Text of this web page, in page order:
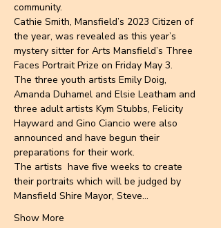
community.
Cathie Smith, Mansfield’s 2023 Citizen of
the year, was revealed as this year’s
mystery sitter for Arts Mansfield’s Three
Faces Portrait Prize on Friday May 3.
The three youth artists Emily Doig,
Amanda Duhamel and Elsie Leatham and
three adult artists Kym Stubbs, Felicity
Hayward and Gino Ciancio were also
announced and have begun their
preparations for their work.
The artists  have five weeks to create
their portraits which will be judged by
Mansfield Shire Mayor, Steve…
Show More